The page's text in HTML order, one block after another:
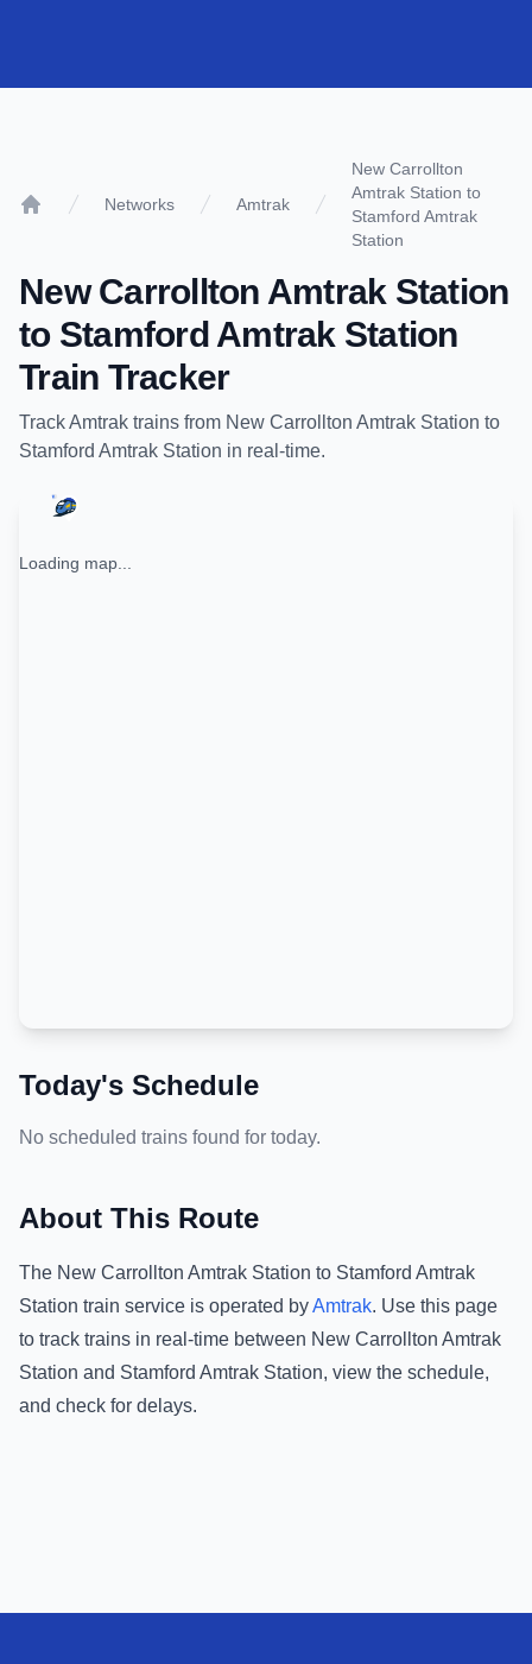
Networks Amtrak
New Carrollton
Amtrak Station to
Stamford Amtrak
Station
New Carrollton Amtrak Station
to Stamford Amtrak Station
Train Tracker
TrackAmtrak trains from New Carrollton Amtrak Station to
Stamford Amtrak Station in real-time.
Loading map...
Today's Schedule
No scheduled trains found for today.
About This Route
The New Carrollton Amtrak Station to Stamford Amtrak
Station train service is operated byAmtrak. Use this page
to track trains in real-time between New Carrollton Amtrak
Station and Stamford Amtrak Station, view the schedule,
and check for delays.